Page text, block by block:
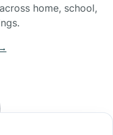
home, school,